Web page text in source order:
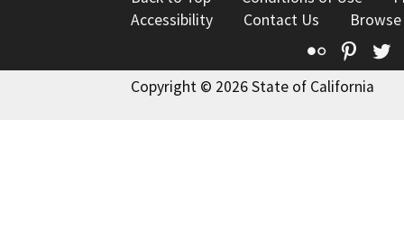
Accessibility
Contact Us
Flickr
Copyright © 2026 State of California